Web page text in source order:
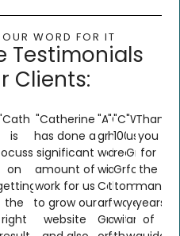
WORD FOR IT​
Testimonials
Clients:
is
on
the
right
"Catherine
has done a
significant
amount of
work for us
to grow our
website
"Absolutely
great
working
with
Catherine
and
Greyturtle
"Greyturtle
have
done
amazing
things
for
our
"Can
100%
Greyturtle
to
work
with,
"We've
used
for
many
years
and
Thank
you
for
the
many
years
of